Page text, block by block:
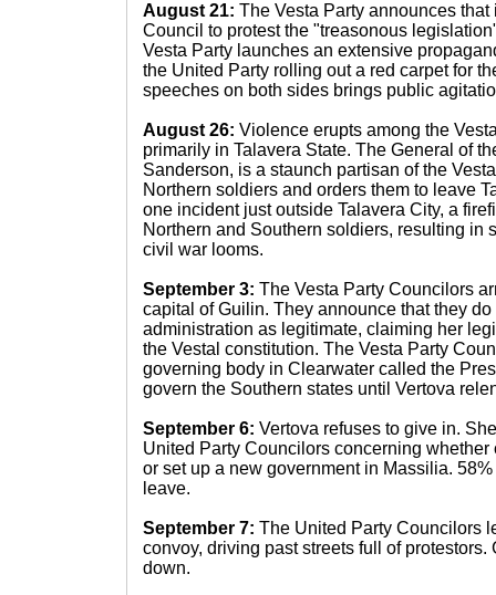
August 21: The Vesta Party announces
Council to protest the "treasonous
Vesta Party launches an extensive
the United Party rolling out a red carpet for
speeches on both sides brings public
August 26: Violence erupts among the
primarily in Talavera State. The General of
Sanderson, is a staunch partisan of the
Northern soldiers and orders them to leave
one incident just outside Talavera City, a
Northern and Southern soldiers, resulting in
civil war looms.
September 3: The Vesta Party Councilors
capital of Guilin. They announce that they
administration as legitimate, claiming her
the Vestal constitution. The Vesta Party
governing body in Clearwater called the
govern the Southern states until Vertova
September 6: Vertova refuses to give in.
United Party Councilors concerning whether
or set up a new government in Massilia.
leave.
September 7: The United Party Councilors
convoy, driving past streets full of
down.